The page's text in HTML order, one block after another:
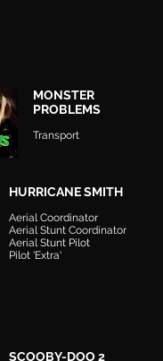
MONSTER
PROBLEMS
Transport
HURRICANE SMITH
Aerial Coordinator
Aerial Stunt Coordinator
Aerial Stunt Pilot
Pilot 'Extra'
SCOOBY-DOO 2